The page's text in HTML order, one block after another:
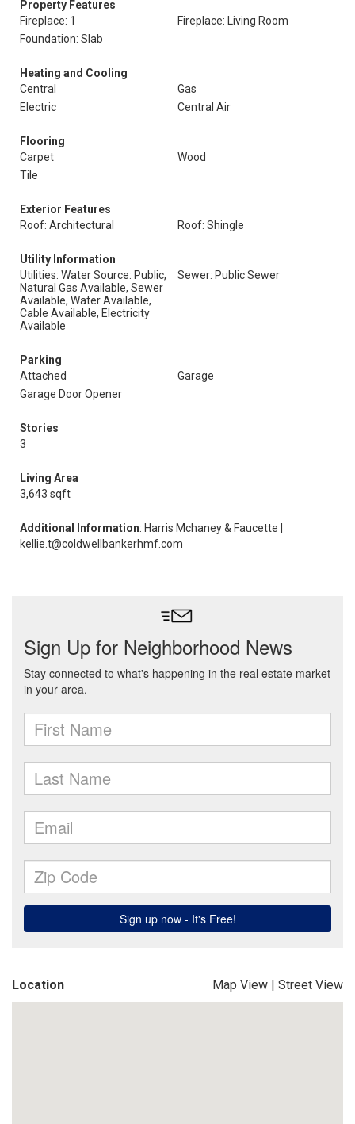
Property Features
Fireplace: 1
Fireplace: Living Room
Foundation: Slab
Heating and Cooling
Central
Gas
Electric
Central Air
Flooring
Carpet
Wood
Tile
Exterior Features
Roof: Architectural
Roof: Shingle
Utility Information
Utilities: Water Source: Public,
Natural Gas Available, Sewer
Available, Water Available,
Cable Available, Electricity
Available
Sewer: Public Sewer
Parking
Attached
Garage
Garage Door Opener
Stories
3
Living Area
3,643 sqft
Additional Information: Harris Mchaney & Faucette |
kellie.t@coldwellbankerhmf.com
Location Map View | Street View